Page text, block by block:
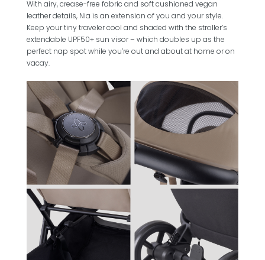
With airy, crease-free fabric and soft cushioned vegan
leather details, Nia is an extension of you and your style.
Keep your tiny traveler cool and shaded with the stroller’s
extendable UPF50+ sun visor – which doubles up as the
perfect nap spot while you’re out and about at home or on
vacay.